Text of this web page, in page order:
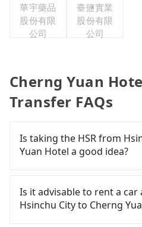
華宇藥品
股份有限
公司
臺鹽實業
股份有限
公司
Cherng Yuan
Transfer FAQs
Is taking the HSR from
Yuan Hotel a good idea?
Hsinchu City to Cherng
but pricey. From the
the latest at 23:32, there
Is it advisable to rent a
Hsinchu City to Cherng